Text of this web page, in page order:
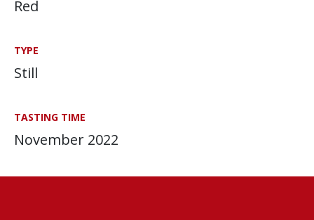
Red
TYPE
Still
TASTING TIME
November 2022